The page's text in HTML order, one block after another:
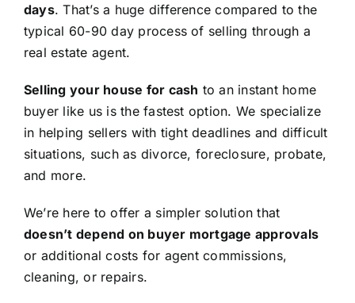
days. That’s a huge difference compared to the
typical 60-90 day process of selling through a
real estate agent.
Selling your house for cash to an instant home
buyer like us is the fastest option. We specialize
in helping sellers with tight deadlines and difficult
situations, such as divorce, foreclosure, probate,
and more.
We’re here to offer a simpler solution that
doesn’t depend on buyer mortgage approvals
or additional costs for agent commissions,
cleaning, or repairs.